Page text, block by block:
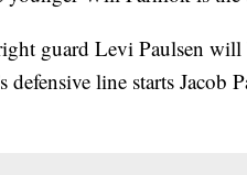
guard Levi Paulsen will
line starts Jacob